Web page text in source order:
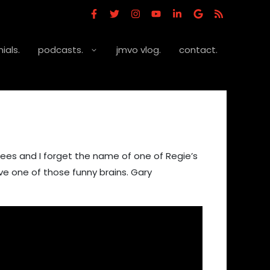
podcasts. jmvo vlog. contact.
and I forget the name of one of Regie’s
one of those funny brains. Gary